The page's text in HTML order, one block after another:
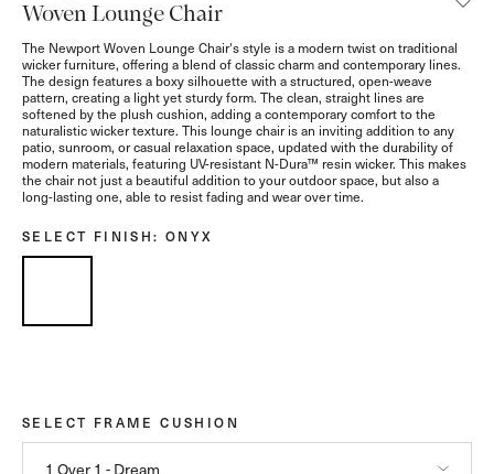
Woven Lounge Chair
The Newport Woven Lounge Chair's style is a modern twist on traditional
wicker furniture, offering a blend of classic charm and contemporary lines.
The design features a boxy silhouette with a structured, open-weave
pattern, creating a light yet sturdy form. The clean, straight lines are
softened by the plush cushion, adding a contemporary comfort to the
naturalistic wicker texture. This lounge chair is an inviting addition to any
patio, sunroom, or casual relaxation space, updated with the durability of
modern materials, featuring UV-resistant N-Dura™ resin wicker. This makes
the chair not just a beautiful addition to your outdoor space, but also a
long-lasting one, able to resist fading and wear over time.
SELECT FINISH: ONYX
SELECT FRAME CUSHION
1 Over 1 - Dream